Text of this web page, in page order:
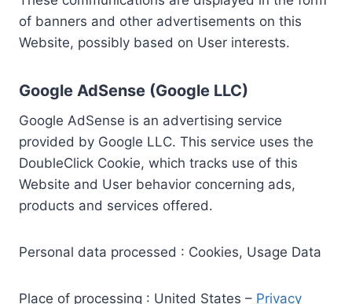
of banners and other advertisements on this
Website, possibly based on User interests.
Google AdSense (Google LLC)
Google AdSense is an advertising service
provided by Google LLC. This service uses the
DoubleClick Cookie, which tracks use of this
Website and User behavior concerning ads,
products and services offered.
Personal data processed : Cookies, Usage Data
Place of processing : United States – Privacy